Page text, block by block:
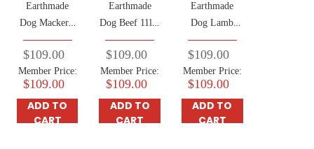
Earthmade
Dog Mackerel
11lbs (Adult
Dog)
$109.00
Member Price:
$109.00
ADD TO
CART
Earthmade
Dog Beef 11lbs
(Adult Dog)
$109.00
Member Price:
$109.00
ADD TO
CART
Earthmade
Dog Lamb
11lbs (Adult
Dog)
$109.00
Member Price:
$109.00
ADD TO
CART